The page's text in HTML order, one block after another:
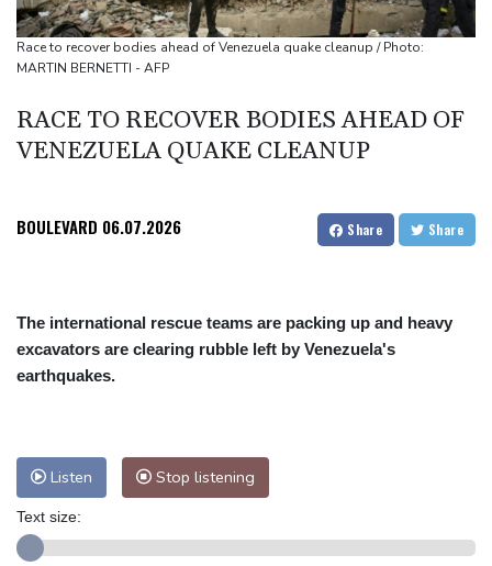
Wallabies squeeze past Japan to give Kiss a winning start
Arsenal sign Brazil midfielder Guimaraes from Newcastle
Kyiv mourns recovery volunteer, whose life 'intertwined with the
fallen'
Race to recover bodies ahead of Venezuela quake cleanup / Photo:
MARTIN BERNETTI - AFP
RACE TO RECOVER BODIES AHEAD OF
VENEZUELA QUAKE CLEANUP
BOULEVARD 06.07.2026 Share Share
The international rescue teams are packing up and heavy
excavators are clearing rubble left by Venezuela's
earthquakes.
Listen Stop listening
Text size: